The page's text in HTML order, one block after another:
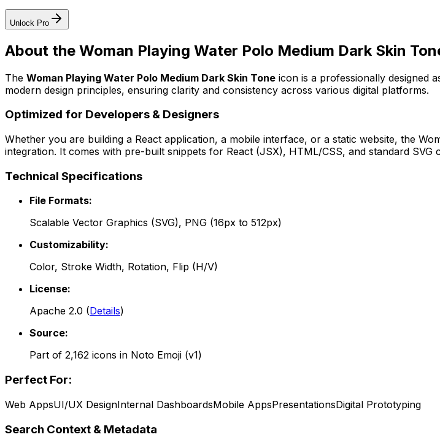
Unlock Pro
About the Woman Playing Water Polo Medium Dark Skin
The Woman Playing Water Polo Medium Dark Skin Tone icon is a professionally designed
modern design principles, ensuring clarity and consistency across various digital platforms.
Optimized for Developers & Designers
Whether you are building a React application, a mobile interface, or a static website, the
integration. It comes with pre-built snippets for React (JSX), HTML/CSS, and standard
Technical Specifications
File Formats:
Scalable Vector Graphics (SVG), PNG (16px to 512px)
Customizability:
Color, Stroke Width, Rotation, Flip (H/V)
License:
Apache 2.0 (Details)
Source:
Part of 2,162 icons in Noto Emoji (v1)
Perfect For:
Web AppsUI/UX DesignInternal DashboardsMobile AppsPresentationsDigital Prototyping
Search Context & Metadata